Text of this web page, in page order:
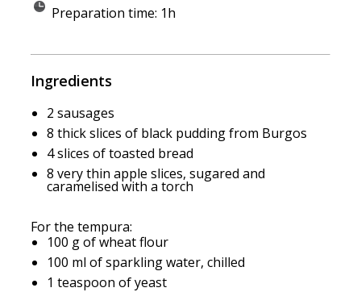
Preparation time: 1h
Ingredients
2 sausages
8 thick slices of black pudding from Burgos
4 slices of toasted bread
8 very thin apple slices, sugared and
caramelised with a torch
For the tempura:
100 g of wheat flour
100 ml of sparkling water, chilled
1 teaspoon of yeast